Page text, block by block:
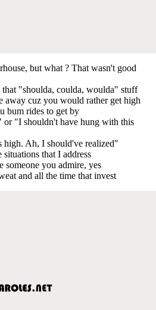
but what ? That wasn't good
"shoulda, coulda, woulda" stuff
cuz you would rather get high
bum rides to get by
"I shouldn't have hung with this
high. Ah, I should've realized"
that I address
someone you admire, yes
and all the time that invest